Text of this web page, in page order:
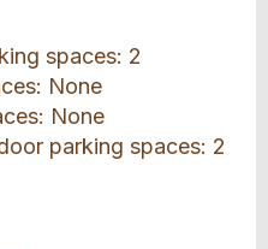
spaces: 2
None
None
parking spaces: 2